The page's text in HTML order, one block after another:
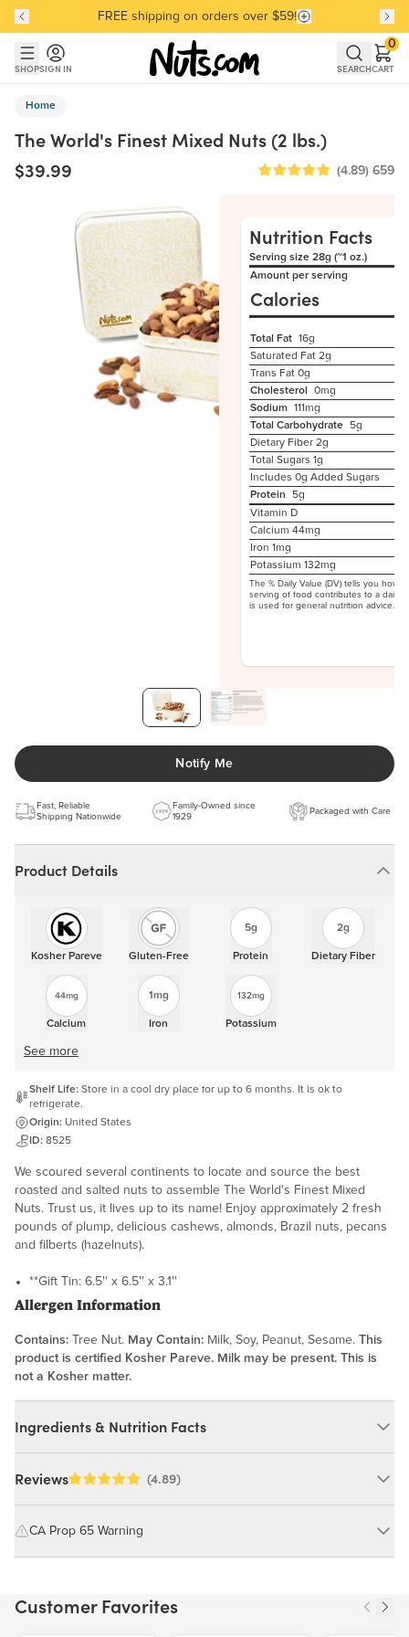
Skip to main content
Skip to Support Chat
Discover our Best-Selling Favorites
FREE shipping on orders over $59!
Discover our Best-Selling Favorites
SHOPSIGN IN SEARCHCART
0
Home
The World's Finest Mixed Nuts (2 lbs.)
$39.99
(4.89) 659
Nutrition Facts
Serving size 28g (~1 oz.)
Amount per serving
Calories
Total Fat 16g
Saturated Fat 2g
Trans Fat 0g
Cholesterol
0mg
Sodium 111mg
Total Carbohydrate
5g
Dietary Fiber 2g
Total Sugars 1g
Includes 0g Added Sugars
Protein
5g
Vitamin D
Calcium 44mg
Iron 1mg
Potassium 132mg
The % Daily Value (DV) tells you how
serving of food contributes to a daily
is used for general nutrition advice.
Notify Me
Fast, Reliable
Shipping Nationwide
Family-Owned since
1929
Packaged with Care
Product Details
Kosher Pareve Gluten-Free
5g
Protein
2g
Dietary Fiber
44mg
Calcium
1mg
Iron
132mg
Potassium
See more
Shelf Life: Store in a cool dry place for up to 6 months. It is ok to
refrigerate.
Origin: United States
ID: 8525
We scoured several continents to locate and source the best
roasted and salted nuts to assemble The World's Finest Mixed
Nuts. Trust us, it lives up to its name! Enjoy approximately 2 fresh
pounds of plump, delicious cashews, almonds, Brazil nuts, pecans
and filberts (hazelnuts).
**Gift Tin: 6.5'' x 6.5'' x 3.1''
Allergen Information
Contains: Tree Nut. May Contain: Milk, Soy, Peanut, Sesame. This
product is certified Kosher Pareve. Milk may be present. This is
not a Kosher matter.
Ingredients & Nutrition Facts
Ingredients:
Flour Salt. MAY CONTAIN: MILK, SOY, PEANUT, SESAME.
Nutrition Facts
Reviews (4.89)
CA Prop 65 Warning
California to cause cancer and birth defects or other reproductive
Customer Favorites